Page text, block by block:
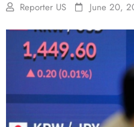
Reporter US June 20,